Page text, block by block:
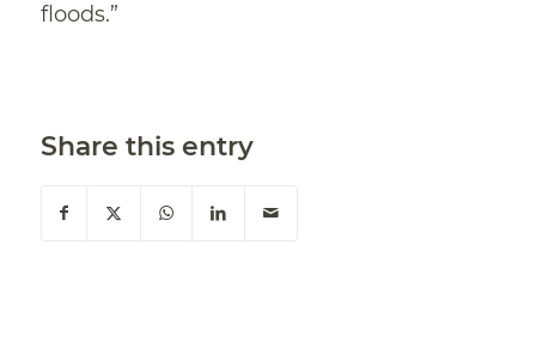
floods.”
Share this entry